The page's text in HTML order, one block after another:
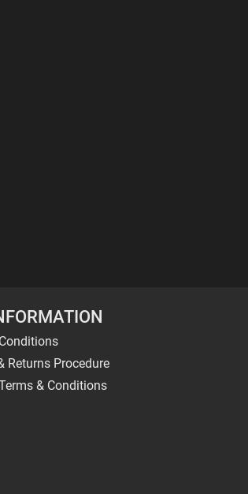
Returns Procedure
& Conditions